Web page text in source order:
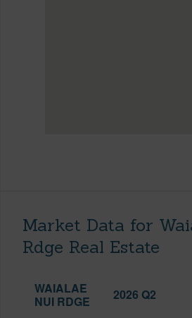
Market Data for
Rdge Real Estate
WAIALAE
NUI RDGE
2026 Q2